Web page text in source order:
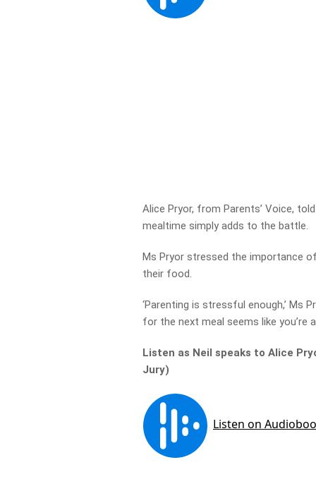
Alice Pryor, from Parents’ Voice,
mealtime simply adds to the battle.
Ms Pryor stressed the importance
their food.
‘Parenting is stressful enough,’ Ms
for the next meal seems like you’re
Listen as Neil speaks to Alice
Jury)